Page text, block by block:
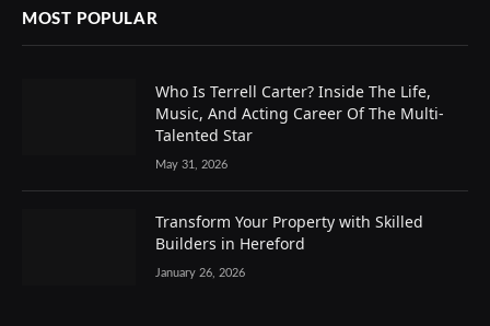
MOST POPULAR
Who Is Terrell Carter? Inside The Life,
Music, And Acting Career Of The Multi-
Talented Star
May 31, 2026
Transform Your Property with Skilled
Builders in Hereford
January 26, 2026